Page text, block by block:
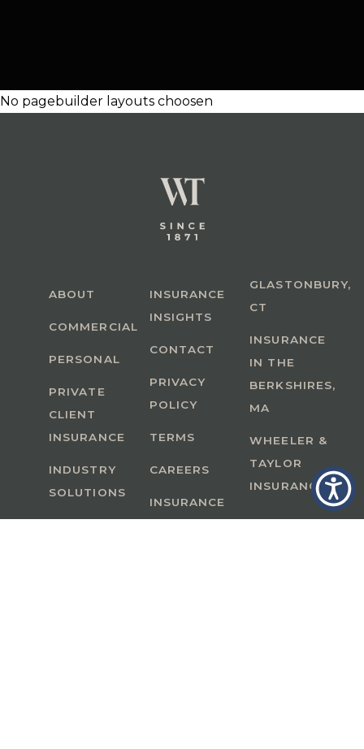
No pagebuilder layouts choosen
ABOUT
COMMERCIAL
PERSONAL
PRIVATE
CLIENT
INSURANCE
INDUSTRY
SOLUTIONS
INSURANCE
INSIGHTS
CONTACT
PRIVACY
POLICY
TERMS
CAREERS
INSURANCE
GLASTONBURY,
CT
INSURANCE
IN THE
BERKSHIRES,
MA
WHEELER &
TAYLOR
INSURANCE